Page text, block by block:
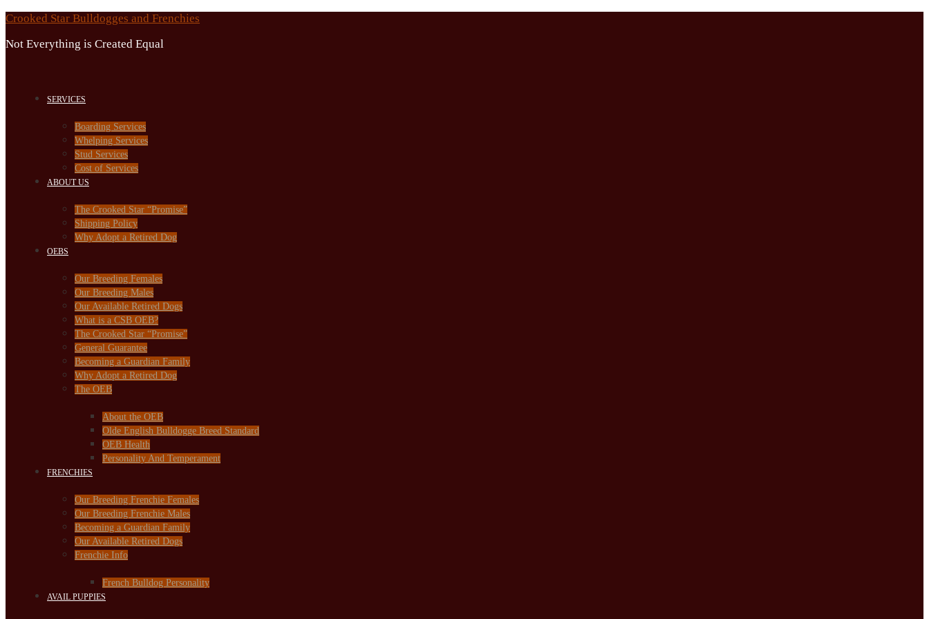
Skip
content
Crooked Star Bulldogges and Frenchies
Not Everything is Created Equal
SERVICES
Boarding Services
Whelping Services
Stud Services
Cost of Services
ABOUT US
The Crooked Star “Promise”
Shipping Policy
Why Adopt a Retired Dog
OEBS
Our Breeding Females
Our Breeding Males
Our Available Retired Dogs
What is a CSB OEB?
The Crooked Star “Promise”
General Guarantee
Becoming a Guardian Family
Why Adopt a Retired Dog
The OEB
About the OEB
Olde English Bulldogge Breed Standard
OEB Health
Personality And Temperament
FRENCHIES
Our Breeding Frenchie Females
Our Breeding Frenchie Males
Becoming a Guardian Family
Our Available Retired Dogs
Frenchie Info
French Bulldog Personality
AVAIL PUPPIES